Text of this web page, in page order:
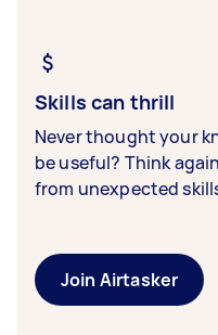
Skills can thrill
Never thought your
be useful? Think
from unexpected
Join Airtasker